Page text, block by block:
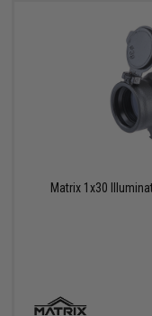
Matrix 1x30